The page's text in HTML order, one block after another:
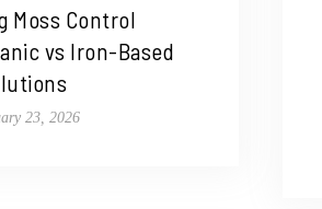
Moss Control
vs Iron-Based
23, 2026